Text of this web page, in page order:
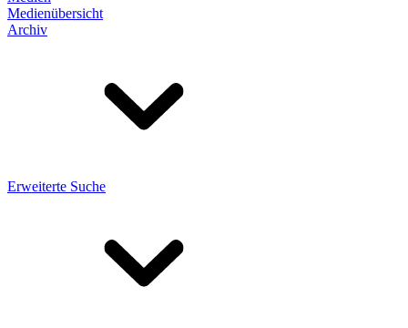
Medienübersicht
Archiv
Erweiterte Suche